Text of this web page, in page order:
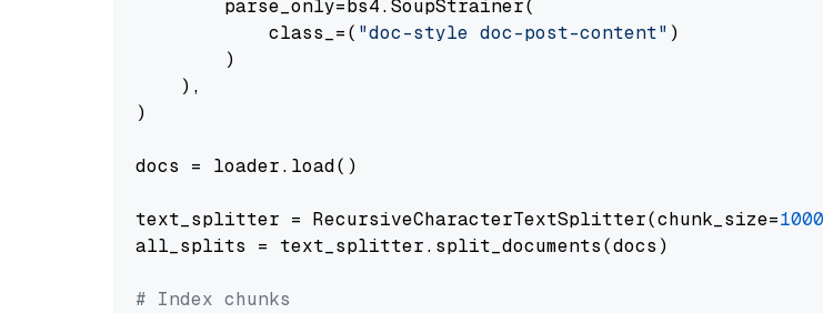
        parse_only=bs4.SoupStrainer(
            class_=(
"doc-style doc-post-content" )
        )
    ),
)
docs = loader.load()
text_splitter = RecursiveCharacterTextSplitter(chunk_size=1000
all_splits = text_splitter.split_documents(docs)
# Index chunks